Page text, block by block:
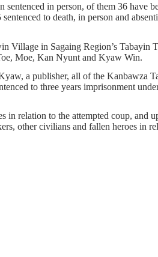
in person, of them 36 have
to death, in person and
in Sagaing Region’s
Moe, Kan Nyunt and Kyaw Win.
a publisher, all of the Kanbawza
to three years imprisonment
relation to the attempted coup, and
other civilians and fallen heroes in